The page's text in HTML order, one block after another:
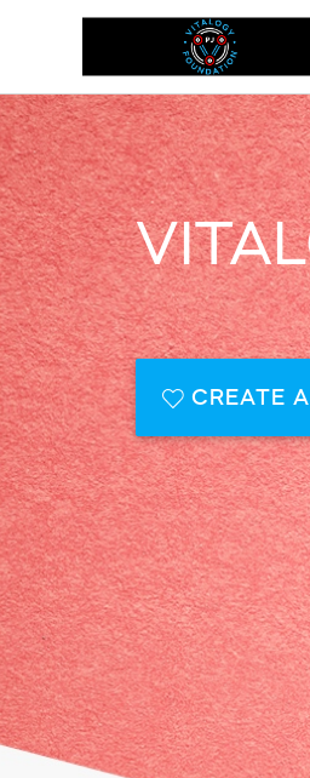
CREATE